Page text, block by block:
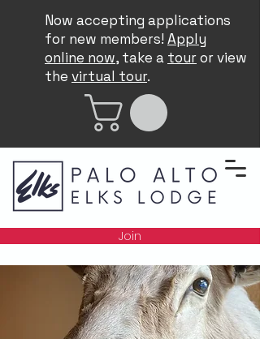
Now accepting applications
for new members! Apply
online now, take a touror view
the virtual tour.
Join